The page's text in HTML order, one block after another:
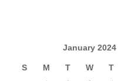
January 2024
S M T W T